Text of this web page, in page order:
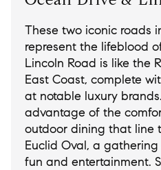
These two iconic roads
represent the lifeblood
Lincoln Road is like the
East Coast, complete
at notable luxury
advantage of the
outdoor dining that line
Euclid Oval, a
fun and entertainment.